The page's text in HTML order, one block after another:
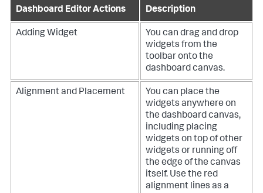
Dashboard Editor Actions
Description
Adding Widget
You can drag and drop
widgets from the
toolbar onto the
dashboard canvas.
Alignment and Placement
You can place the
widgets anywhere on
the dashboard canvas,
including placing
widgets on top of other
widgets or running off
the edge of the canvas
itself. Use the red
alignment lines as a